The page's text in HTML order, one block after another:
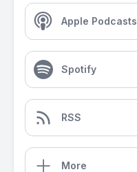
Apple Podcasts
Spotify
RSS
More